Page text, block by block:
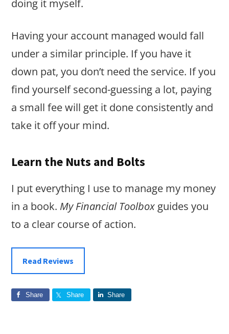
doing it myself.
Having your account managed would fall
under a similar principle. If you have it
down pat, you don’t need the service. If you
find yourself second-guessing a lot, paying
a small fee will get it done consistently and
take it off your mind.
Learn the Nuts and Bolts
I put everything I use to manage my money
in a book. My Financial Toolbox guides you
to a clear course of action.
Read Reviews
Share Share Share